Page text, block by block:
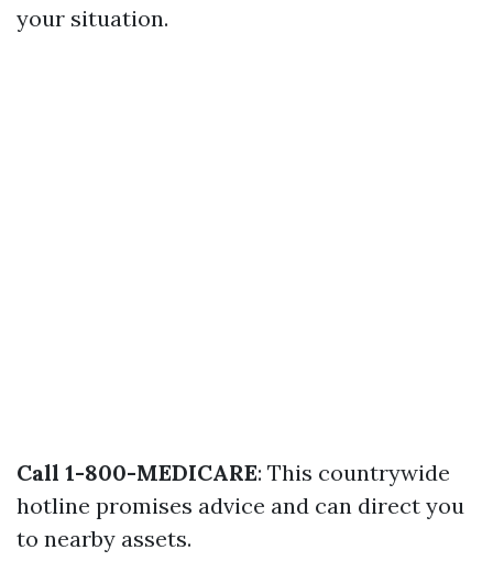
your situation.
Call 1-800-MEDICARE: This countrywide
hotline promises advice and can direct you
to nearby assets.